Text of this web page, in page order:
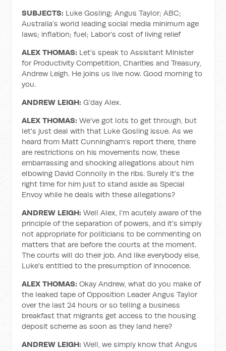
SUBJECTS: Luke Gosling; Angus Taylor; ABC;
Australia’s world leading social media minimum age
laws; inflation; fuel; Labor’s cost of living relief
ALEX THOMAS: Let's speak to Assistant Minister
for Productivity Competition, Charities and Treasury,
Andrew Leigh. He joins us live now. Good morning to
you.
ANDREW LEIGH: G’day Alex.
ALEX THOMAS: We've got lots to get through, but
let's just deal with that Luke Gosling issue. As we
heard from Matt Cunningham's report there, there
are restrictions on his movements now, these
embarrassing and shocking allegations about him
elbowing David Connolly in the ribs. Surely it's the
right time for him just to stand aside as Special
Envoy while he deals with these allegations?
ANDREW LEIGH:Well Alex, I'm acutely aware of the
principle of the separation of powers, and it's simply
not appropriate for politicians to be commenting on
matters that are before the courts at the moment.
The courts will do their job. And like everybody else,
Luke's entitled to the presumption of innocence.
ALEX THOMAS: Okay Andrew, what do you make of
the leaked tape of Opposition Leader Angus Taylor
over the last 24 hours or so telling a business
breakfast that migrants get access to the housing
deposit scheme as soon as they land here?
ANDREW LEIGH:Well, we simply know that Angus